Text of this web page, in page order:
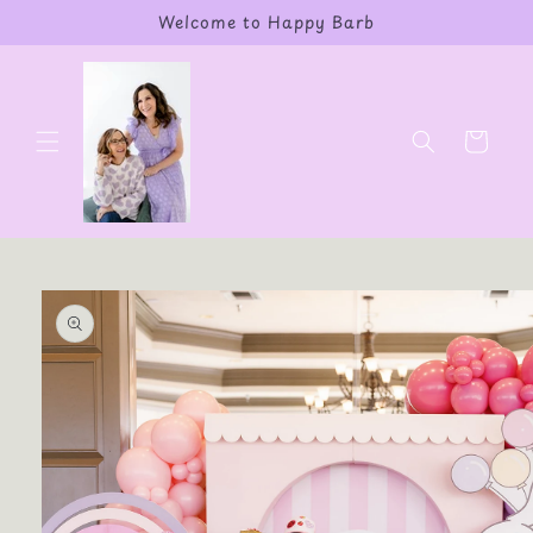
Welcome to Happy Barb
Cart
Skip to
product
information